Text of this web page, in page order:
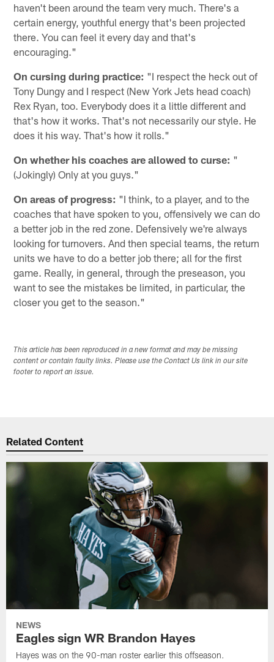
haven't been around the team very much. There's a
certain energy, youthful energy that's been projected
there. You can feel it every day and that's
encouraging."
On cursing during practice: "I respect the heck out of
Tony Dungy and I respect (New York Jets head coach)
Rex Ryan, too. Everybody does it a little different and
that's how it works. That's not necessarily our style. He
does it his way. That's how it rolls."
On whether his coaches are allowed to curse: "
(Jokingly) Only at you guys."
On areas of progress: "I think, to a player, and to the
coaches that have spoken to you, offensively we can do
a better job in the red zone. Defensively we're always
looking for turnovers. And then special teams, the return
units we have to do a better job there; all for the first
game. Really, in general, through the preseason, you
want to see the mistakes be limited, in particular, the
closer you get to the season."
This article has been reproduced in a new format and may be missing
content or contain faulty links. Please use the Contact Us link in our site
footer to report an issue.
Related Content
NEWS
Eagles sign WR Brandon Hayes
Hayes was on the 90-man roster earlier this offseason.